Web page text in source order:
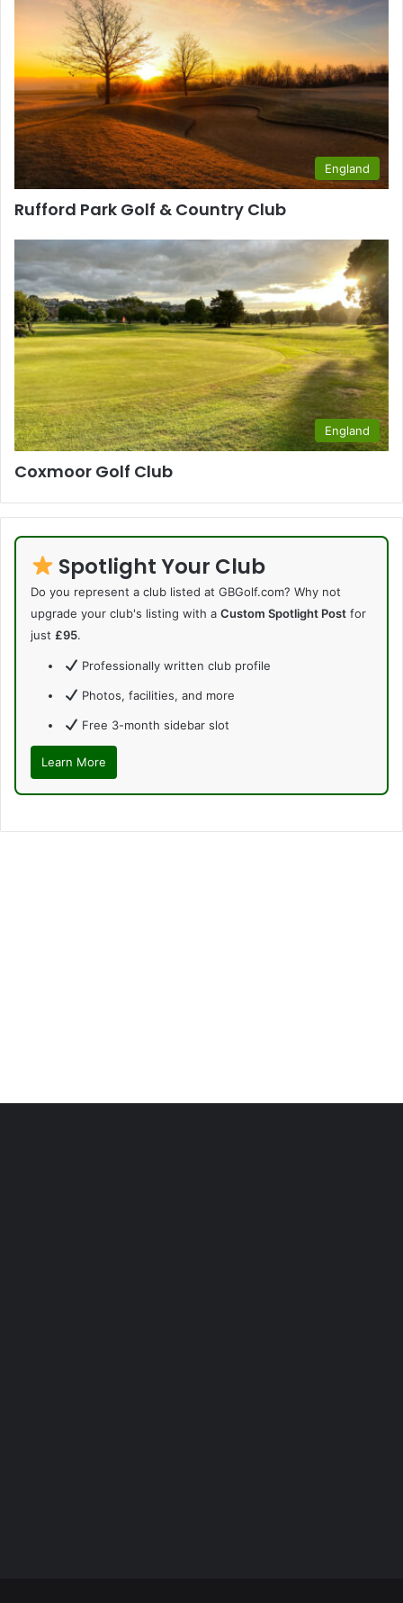
England
Rufford Park Golf & Country Club
England
Coxmoor Golf Club
Spotlight Your Club
Do you represent a club listed at GBGolf.com? Why not
upgrade your club's listing with a Custom Spotlight Post for
just £95.
Professionally written club profile
Photos, facilities, and more
Free 3-month sidebar slot
Learn More